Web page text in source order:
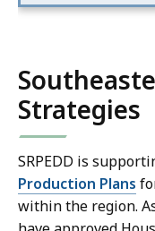
o
a
o
n
p
e
s
e
d
a
v
i
u
a
l
Strategies
SRPEDD is
Production Plans
within the region.